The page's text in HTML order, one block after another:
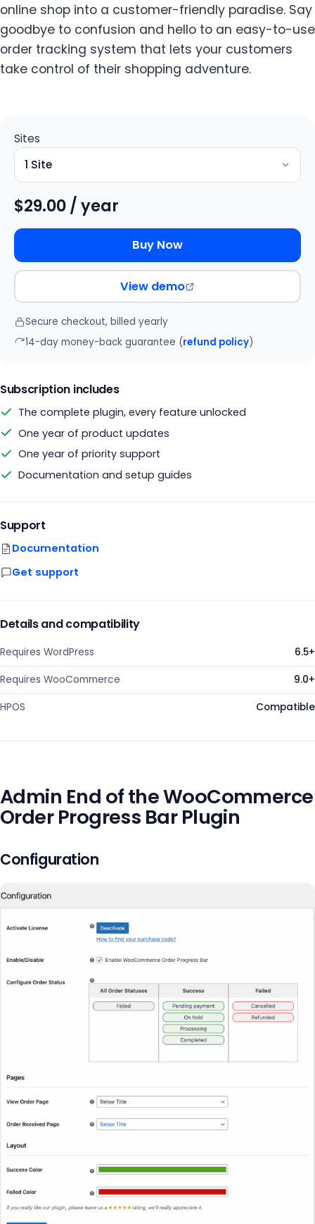
online shop into a customer-friendly paradise. Say
goodbye to confusion and hello to an easy-to-use
order tracking system that lets your customers
take control of their shopping adventure.
Sites
$29.00/ year
Buy Now
View demo
Secure checkout, billed yearly
14-day money-back guarantee (refund policy)
Subscription includes
The complete plugin, every feature unlocked
One year of product updates
One year of priority support
Documentation and setup guides
Support
Documentation
Get support
Details and compatibility
Requires WordPress 6.5+
Requires WooCommerce 9.0+
HPOS Compatible
Admin End of the WooCommerce
Order Progress Bar Plugin
Configuration